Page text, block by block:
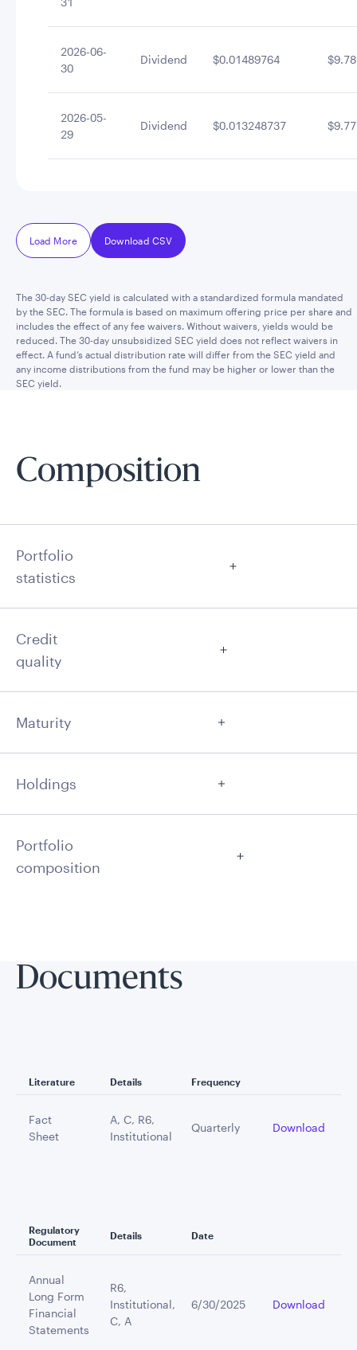
2026-06-
30
Dividend $0.01489764 $9.78
2026-05-
29
Dividend $0.013248737 $9.77
Load More Download CSV
The 30-day SEC yield is calculated with a standardized formula mandated
by the SEC. The formula is based on maximum offering price per share and
includes the effect of any fee waivers. Without waivers, yields would be
reduced. The 30-day unsubsidized SEC yield does not reflect waivers in
effect. A fund’s actual distribution rate will differ from the SEC yield and
any income distributions from the fund may be higher or lower than the
SEC yield.
Composition
Portfolio
statistics
Credit
quality
Maturity
Holdings
Portfolio
composition
Documents
Literature Details Frequency
Fact
Sheet
A, C, R6,
Institutional
Quarterly Download
Regulatory
Document
Details Date
Annual
Long Form
Financial
Statements
R6,
Institutional,
C, A
6/30/2025 Download